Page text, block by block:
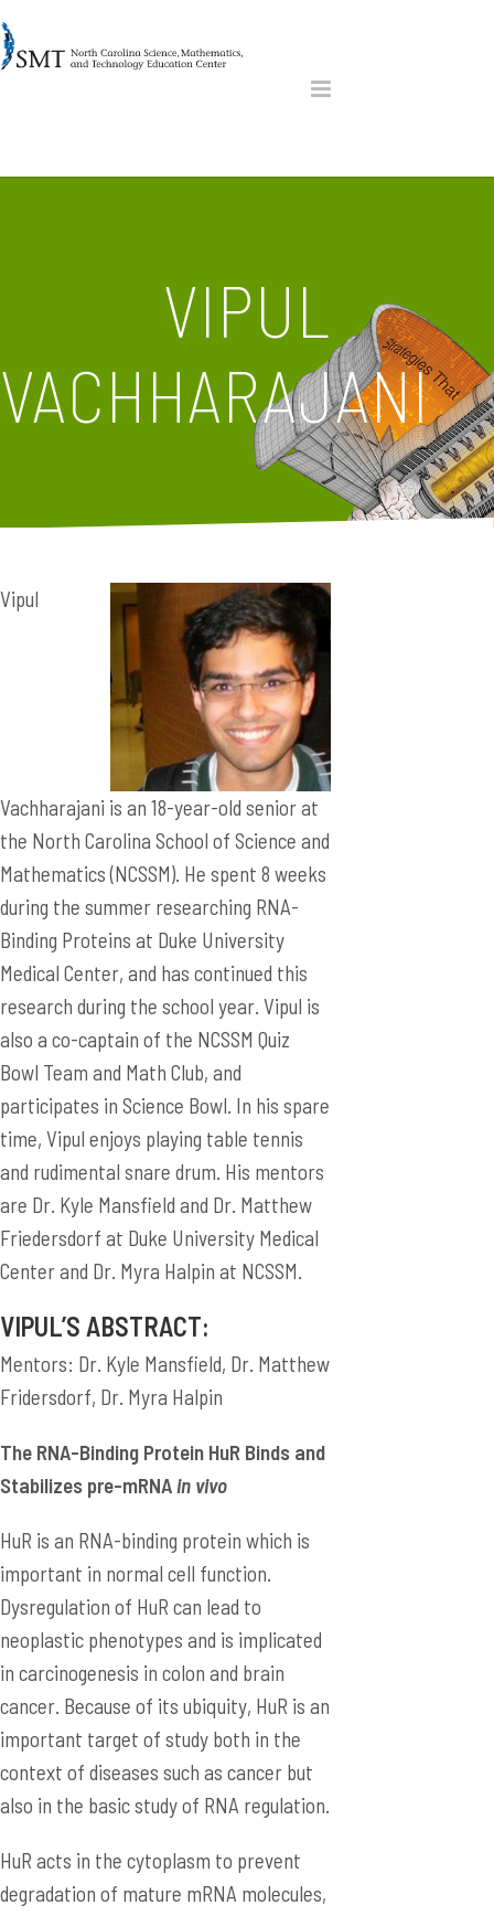
VIPUL
VACHHARAJANI
Vipul
Vachharajani is an 18-year-old senior at
the North Carolina School of Science and
Mathematics (NCSSM). He spent 8 weeks
during the summer researching RNA-
Binding Proteins at Duke University
Medical Center, and has continued this
research during the school year. Vipul is
also a co-captain of the NCSSM Quiz
Bowl Team and Math Club, and
participates in Science Bowl. In his spare
time, Vipul enjoys playing table tennis
and rudimental snare drum. His mentors
are Dr. Kyle Mansfield and Dr. Matthew
Friedersdorf at Duke University Medical
Center and Dr. Myra Halpin at NCSSM.
VIPUL’S ABSTRACT:
Mentors: Dr. Kyle Mansfield, Dr. Matthew
Fridersdorf, Dr. Myra Halpin
The RNA-Binding Protein HuR Binds and
Stabilizes pre-mRNA in vivo
HuR is an RNA-binding protein which is
important in normal cell function.
Dysregulation of HuR can lead to
neoplastic phenotypes and is implicated
in carcinogenesis in colon and brain
cancer. Because of its ubiquity, HuR is an
important target of study both in the
context of diseases such as cancer but
also in the basic study of RNA regulation.
HuR acts in the cytoplasm to prevent
degradation of mature mRNA molecules,